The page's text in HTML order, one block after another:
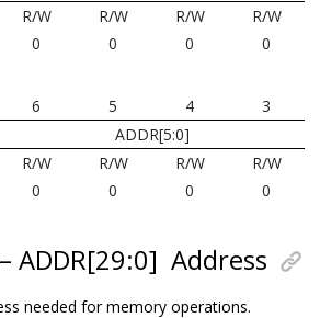
R/W R/W R/W
R/W
0 0 0 0
6 5 4
3
ADDR[5:0]
R/W R/W R/W
R/W
0 0 0 0
ADDR[29:0] Address
needed for memory operations.